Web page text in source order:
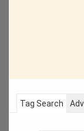
Tag Search